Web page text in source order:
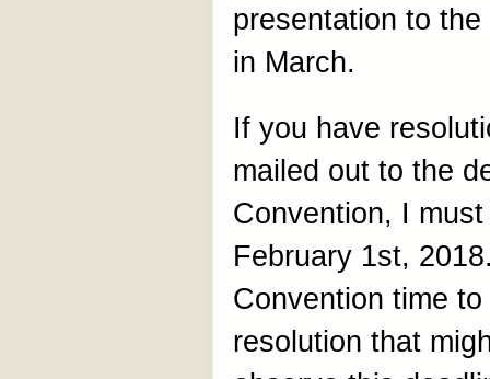
presentation to
in March.
If you have
mailed out to the
Convention, I
February 1st,
Convention time
resolution that